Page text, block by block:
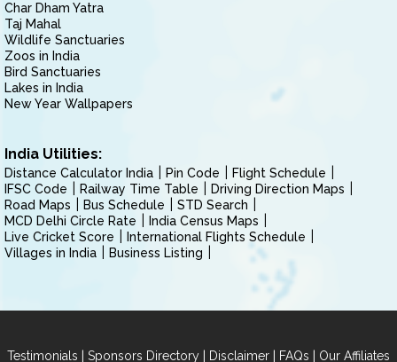
Char Dham Yatra
Taj Mahal
Wildlife Sanctuaries
Zoos in India
Bird Sanctuaries
Lakes in India
New Year Wallpapers
India Utilities:
Distance Calculator India Pin Code
Flight Schedule
IFSC Code
Railway Time Table
Driving Direction Maps
Road Maps
Bus Schedule
STD Search
MCD Delhi Circle Rate
India Census Maps
Live Cricket Score
International Flights Schedule
Villages in India
Business Listing
Testimonials | Sponsors Directory | Disclaimer | FAQs | Our Affiliates